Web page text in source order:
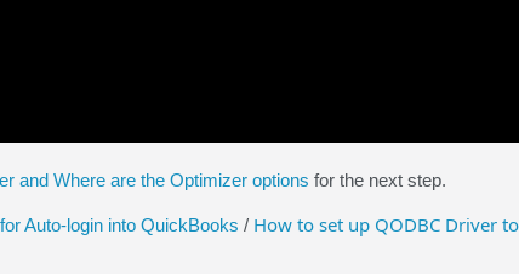
and Where are the Optimizer options for the next step.
Auto-login into QuickBooks / How to set up QODBC Driver